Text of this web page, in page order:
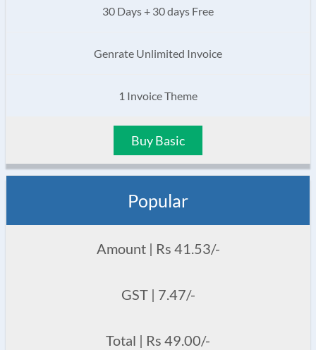
30 Days + 30 days Free
Genrate Unlimited Invoice
1 Invoice Theme
Buy Basic
Popular
Amount | Rs 41.53/-
GST | 7.47/-
Total | Rs 49.00/-